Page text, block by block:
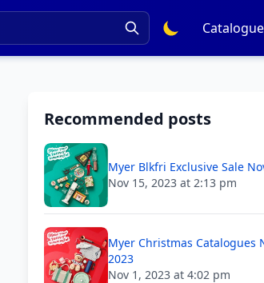
Recommended posts
Myer Blkfri Exclusive Sale
Nov 15, 2023 at 2:13 pm
Myer Christmas Catalogues
2023
Nov 1, 2023 at 4:02 pm